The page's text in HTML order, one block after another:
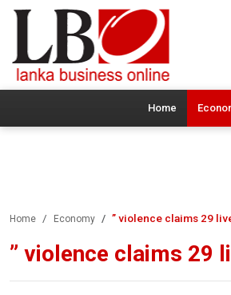
Home
Home Economy ” violence claims 29
” violence claims 29